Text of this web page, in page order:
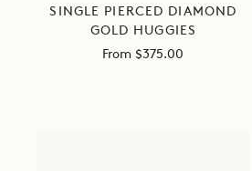
SINGLE PIERCED DIAMOND
GOLD HUGGIES
Sale
From $375.00